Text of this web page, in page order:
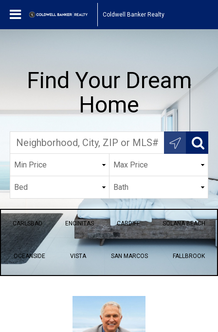
Coldwell Banker Realty
Find Your Dream
Home
CARLSBAD ENCINITAS CARDIFF SOLANA BEACH
OCEANSIDE VISTA SAN MARCOS FALLBROOK